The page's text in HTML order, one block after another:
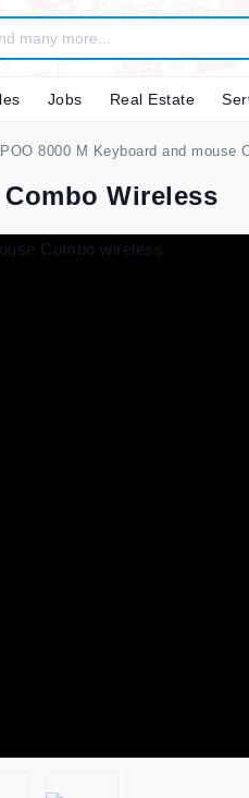
Jobs Real Estate
8000 M Keyboard and mouse
Wireless